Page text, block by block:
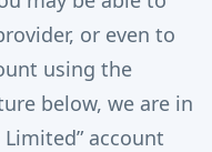
or even to
using the
below, we are in
account